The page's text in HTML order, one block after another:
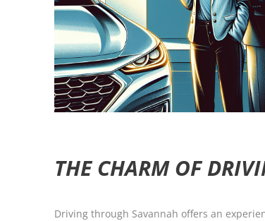
THE CHARM OF
Driving through Savannah offers an